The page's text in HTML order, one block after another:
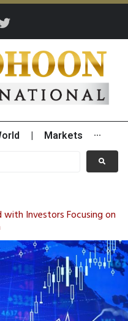
Markets ···
Investors Focusing on